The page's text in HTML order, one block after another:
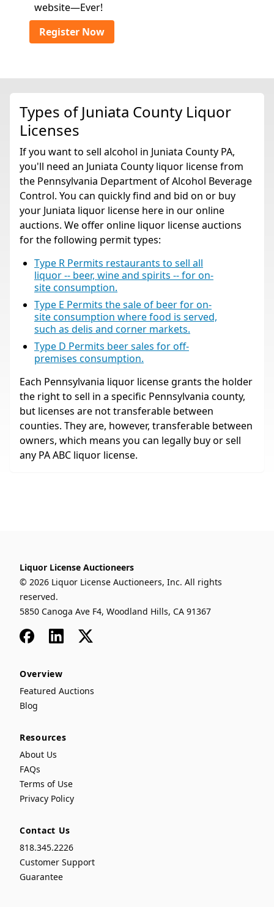
website—Ever!
Register Now
Types of Juniata County Liquor
Licenses
If you want to sell alcohol in Juniata County PA,
you'll need an Juniata County liquor license from
the Pennsylvania Department of Alcohol Beverage
Control. You can quickly find and bid on or buy
your Juniata liquor license here in our online
auctions. We offer online liquor license auctions
for the following permit types:
Type R Permits restaurants to sell all
liquor -- beer, wine and spirits -- for on-
site consumption.
Type E Permits the sale of beer for on-
site consumption where food is served,
such as delis and corner markets.
Type D Permits beer sales for off-
premises consumption.
Each Pennsylvania liquor license grants the holder
the right to sell in a specific Pennsylvania county,
but licenses are not transferable between
counties. They are, however, transferable between
owners, which means you can legally buy or sell
any PA ABC liquor license.
Liquor License Auctioneers
© 2026 Liquor License Auctioneers, Inc. All rights
reserved.
5850 Canoga Ave F4, Woodland Hills, CA 91367
FacebookLinkedIn
x
Overview
Featured Auctions
Blog
Resources
About Us
FAQs
Terms of Use
Privacy Policy
Contact Us
818.345.2226
Customer Support
Guarantee